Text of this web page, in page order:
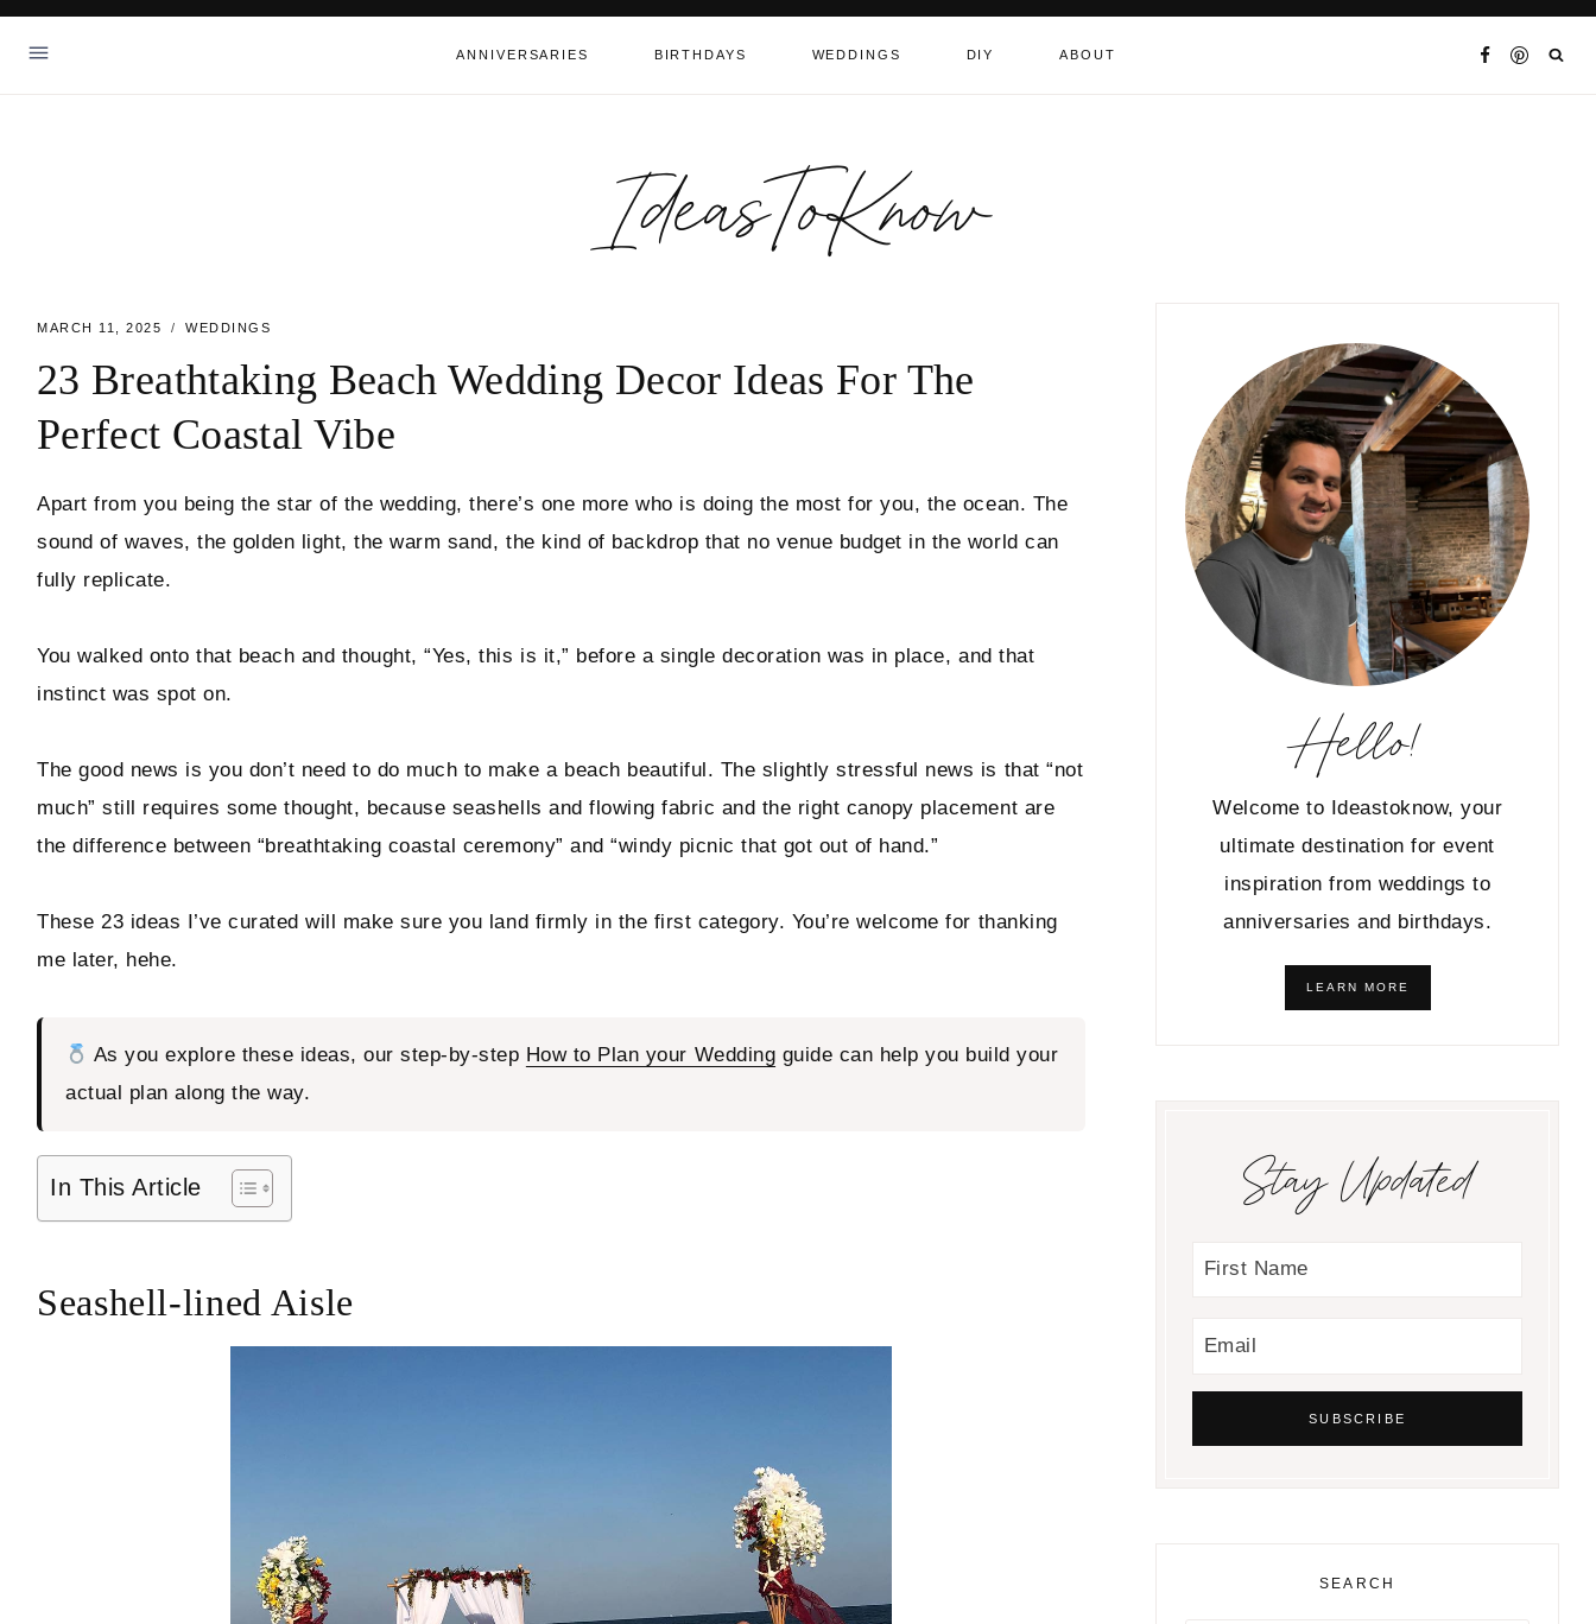
Skip
ANNIVERSARIES BIRTHDAYS WEDDINGS DIY ABOUT
IdeasToKnow
Hello! I'm Marcus
ABOUT
InstagramFacebook
Pinterest
TikTok
MARCH 11, 2025 WEDDINGS
23 Breathtaking Beach Wedding Decor Ideas For The
Perfect Coastal Vibe
Apart from you being the star of the wedding, there’s one more who is doing the most for you, the ocean. The
sound of waves, the golden light, the warm sand, the kind of backdrop that no venue budget in the world can
fully replicate.
You walked onto that beach and thought, “Yes, this is it,” before a single decoration was in place, and that
instinct was spot on.
The good news is you don’t need to do much to make a beach beautiful. The slightly stressful news is that “not
much” still requires some thought, because seashells and flowing fabric and the right canopy placement are
the difference between “breathtaking coastal ceremony” and “windy picnic that got out of hand.”
These 23 ideas I’ve curated will make sure you land firmly in the first category. You’re welcome for thanking
me later, hehe.
As you explore these ideas, our step-by-step How to Plan your Wedding guide can help you build your
actual plan along the way.
In This Article
Seashell-lined Aisle
Hello!
Welcome to Ideastoknow, your
ultimate destination for event
inspiration from weddings to
anniversaries and birthdays.
LEARN MORE
Stay Updated
SEARCH